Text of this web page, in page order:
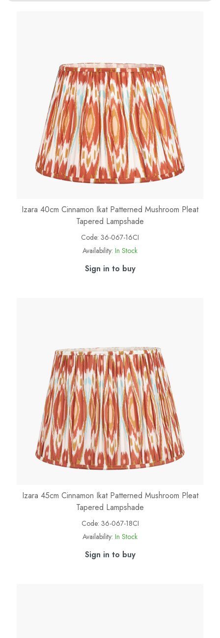
Izara 40cm Cinnamon Ikat Patterned Mushroom Pleat
Tapered Lampshade
Code: 36-067-16CI
Availability: In Stock
Sign in to buy
Izara 45cm Cinnamon Ikat Patterned Mushroom Pleat
Tapered Lampshade
Code: 36-067-18CI
Availability: In Stock
Sign in to buy